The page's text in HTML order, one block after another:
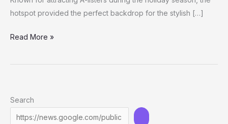
hotspot provided the perfect backdrop for the stylish […]
Brooks
and
Out
Read More »
Search